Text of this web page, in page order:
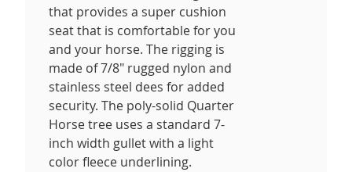
that provides a super cushion
seat that is comfortable for you
and your horse. The rigging is
made of 7/8" rugged nylon and
stainless steel dees for added
security. The poly-solid Quarter
Horse tree uses a standard 7-
inch width gullet with a light
color fleece underlining.